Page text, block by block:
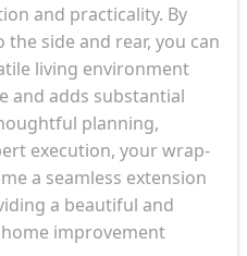
and practicality. By
side and rear, you can
living environment
and adds substantial
planning,
execution, your wrap-
a seamless extension
a beautiful and
improvement